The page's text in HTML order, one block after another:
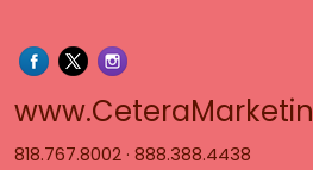
818.767.8002 · 888.388.4438